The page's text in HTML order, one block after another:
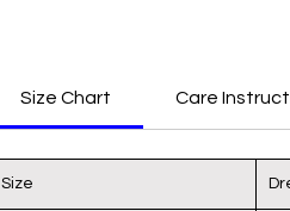
Size Chart Care
Size